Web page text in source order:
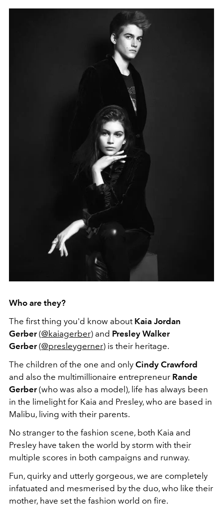
Who are they?
The first thing you'd know about Kaia Jordan
Gerber(@kaiagerber) and Presley Walker
Gerber(@presleygerner) is their heritage.
The children of the one and only Cindy Crawford
and also the multimillionaire entrepreneur Rande
Gerber(who was also a model), life has always been
in the limelight for Kaia and Presley, who are based in
Malibu, living with their parents.
No stranger to the fashion scene, both Kaia and
Presley have taken the world by storm with their
multiple scores in both campaigns and runway.
Fun, quirky and utterly gorgeous, we are completely
infatuated and mesmerised by the duo, who like their
mother, have set the fashion world on fire.